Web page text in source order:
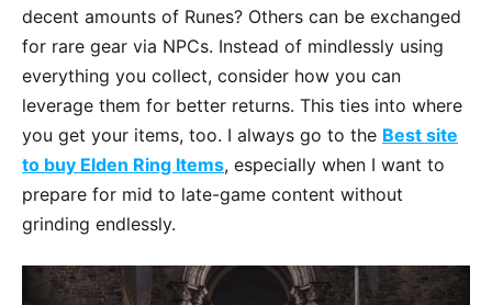
decent amounts of Runes? Others can be exchanged
for rare gear via NPCs. Instead of mindlessly using
everything you collect, consider how you can
leverage them for better returns. This ties into where
you get your items, too. I always go to the Best site
to buy Elden Ring Items, especially when I want to
prepare for mid to late-game content without
grinding endlessly.